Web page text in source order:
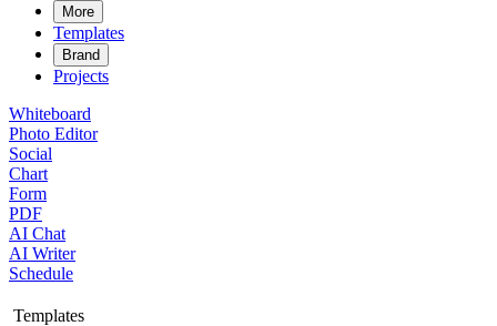
More
Templates
Brand
Projects
Whiteboard
Photo Editor
Social
Chart
Form
PDF
AI Chat
AI Writer
Schedule
Templates